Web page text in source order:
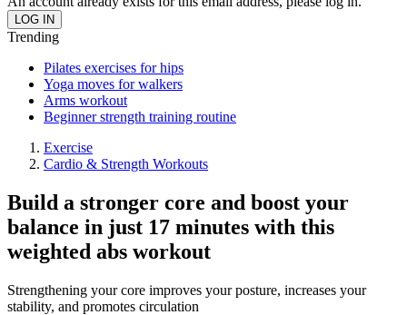
Trending
Pilates exercises for hips
Yoga moves for walkers
Arms workout
Beginner strength training routine
Exercise
Cardio & Strength Workouts
Build a stronger core and boost your
balance in just 17 minutes with this
weighted abs workout
Strengthening your core improves your posture, increases your
stability, and promotes circulation